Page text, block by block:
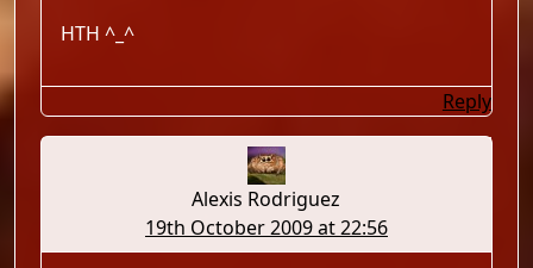
HTH ^_^
Reply
Alexis Rodriguez
19th October 2009 at 22:56